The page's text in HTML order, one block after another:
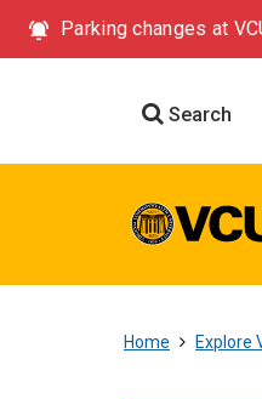
Parking changes at
Search
Home Explore